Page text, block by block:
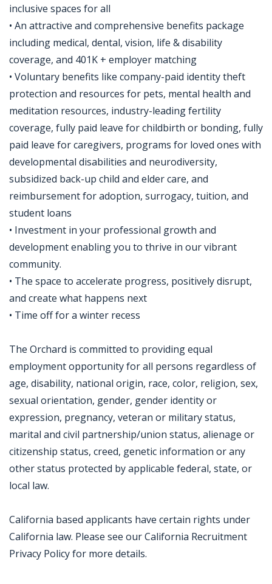
inclusive spaces for all
• An attractive and comprehensive benefits package
including medical, dental, vision, life & disability
coverage, and 401K + employer matching
• Voluntary benefits like company-paid identity theft
protection and resources for pets, mental health and
meditation resources, industry-leading fertility
coverage, fully paid leave for childbirth or bonding, fully
paid leave for caregivers, programs for loved ones with
developmental disabilities and neurodiversity,
subsidized back-up child and elder care, and
reimbursement for adoption, surrogacy, tuition, and
student loans
• Investment in your professional growth and
development enabling you to thrive in our vibrant
community.
• The space to accelerate progress, positively disrupt,
and create what happens next
• Time off for a winter recess
The Orchard is committed to providing equal
employment opportunity for all persons regardless of
age, disability, national origin, race, color, religion, sex,
sexual orientation, gender, gender identity or
expression, pregnancy, veteran or military status,
marital and civil partnership/union status, alienage or
citizenship status, creed, genetic information or any
other status protected by applicable federal, state, or
local law.
California based applicants have certain rights under
California law. Please see our California Recruitment
Privacy Policy for more details.